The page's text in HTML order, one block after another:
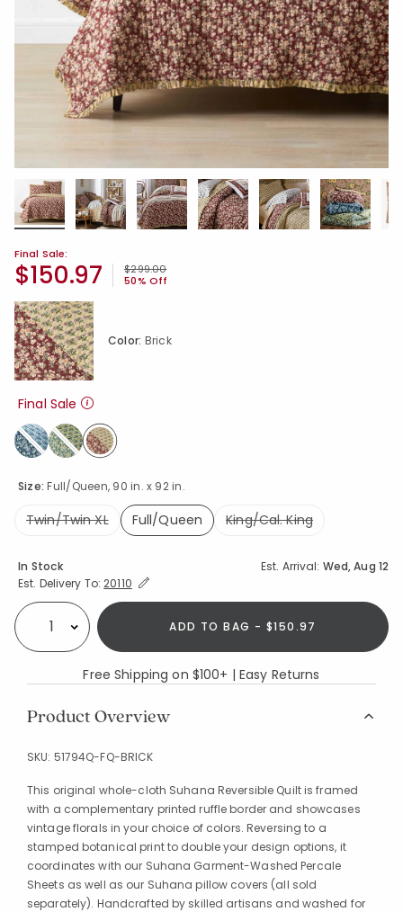
Final Sale:
Price reduced from
$299.00to
50% Off
$150.97
Size:Full/Queen, 90 in. x 92 in.
Twin/Twin XL
Full/Queen
King/Cal. King
Color: Brick
Final Sale
selected
Availability
In Stock Est. Arrival: Wed, Aug 12
Est. Delivery To:Expand/Collapse Estimated Delivery for Product
20110
Select quantity: ADD TO BAG - $150.97
Free Shipping on $100+ | Easy Returns
Product Overview
SKU: 51794Q-FQ-BRICK
This original whole-cloth Suhana Reversible Quilt is framed
with a complementary printed ruffle border and showcases
vintage florals in your choice of colors. Reversing to a
stamped botanical print to double your design options, it
coordinates with our Suhana Garment-Washed Percale
Sheets as well as our Suhana pillow covers (all sold
separately). Handcrafted by skilled artisans and washed for